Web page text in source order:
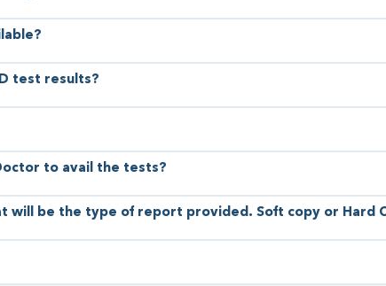
test results?
to avail the tests?
will be the type of report provided. Soft copy or Hard